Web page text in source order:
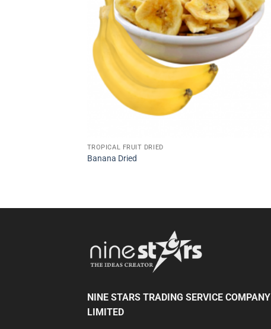
TROPICAL FRUIT DRIED
Banana Dried
NINE STARS TRADING SERVICE COMPANY
LIMITED